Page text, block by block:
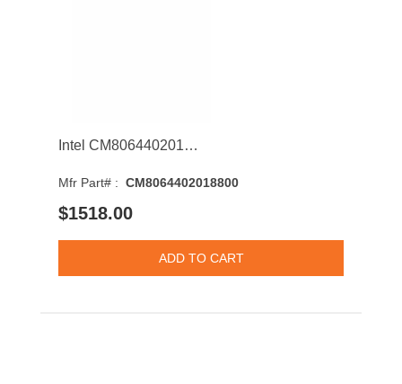
Intel CM8064402018800 Xeon E5-4610 v3 10-Core 1.70GHz 6.4GT/s QPI 25MB Socket LGA2011 Processor
Mfr Part# : CM8064402018800
$1518.00